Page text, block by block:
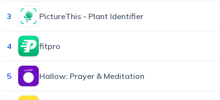
3 PictureThis - Plant Identifier
4 fitpro
5 Hallow: Prayer & Meditation